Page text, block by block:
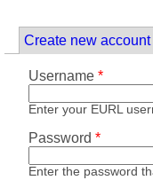
Skip to main content
Primary tabs
Create new account
Username *
Enter your EURL
Password *
Enter the password